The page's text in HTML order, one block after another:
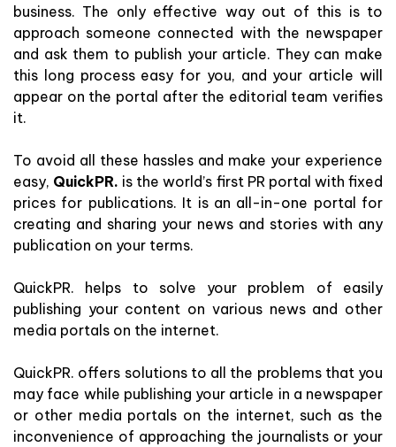
business. The only effective way out of this is to
approach someone connected with the newspaper
and ask them to publish your article. They can make
this long process easy for you, and your article will
appear on the portal after the editorial team verifies
it.
To avoid all these hassles and make your experience
easy, QuickPR. is the world’s first PR portal with fixed
prices for publications. It is an all-in-one portal for
creating and sharing your news and stories with any
publication on your terms.
QuickPR. helps to solve your problem of easily
publishing your content on various news and other
media portals on the internet.
QuickPR. offers solutions to all the problems that you
may face while publishing your article in a newspaper
or other media portals on the internet, such as the
inconvenience of approaching the journalists or your